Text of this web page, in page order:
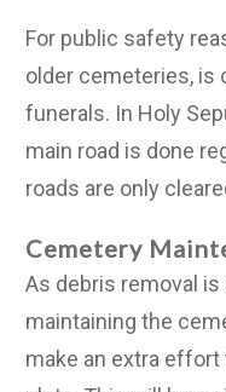
For public safety
older cemeteries, is
funerals. In Holy
main road is done
roads are only
Cemetery
As debris removal
maintaining the
make an extra